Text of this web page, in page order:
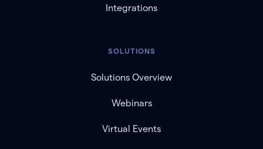
Integrations
SOLUTIONS
Solutions Overview
Webinars
Virtual Events